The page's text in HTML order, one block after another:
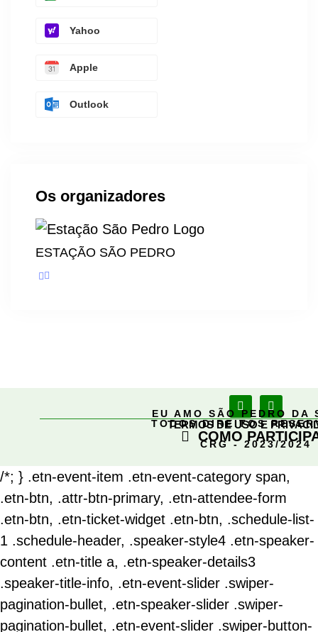
Yahoo
Apple
Outlook
Os organizadores
ESTAÇÃO SÃO PEDRO
EU AMO SÃO PEDRO DA
TODOS DIREITOS
CRG - 2023/2024
TERMOS DE USO E
COMO
/*; } .etn-event-item .etn-event-category span,
.etn-btn, .attr-btn-primary, .etn-attendee-form
.etn-btn, .etn-ticket-widget .etn-btn, .schedule-list-
1 .schedule-header, .speaker-style4 .etn-speaker-
content .etn-title a, .etn-speaker-details3
.speaker-title-info, .etn-event-slider .swiper-
pagination-bullet, .etn-speaker-slider .swiper-
pagination-bullet, .etn-event-slider .swiper-button-